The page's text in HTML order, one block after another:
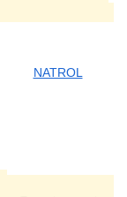
NATROL